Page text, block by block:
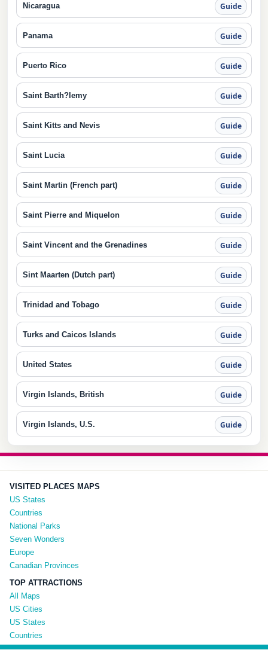
Nicaragua Guide
Panama Guide
Puerto Rico Guide
Saint Barth?lemy Guide
Saint Kitts and Nevis Guide
Saint Lucia Guide
Saint Martin (French part) Guide
Saint Pierre and Miquelon Guide
Saint Vincent and the Grenadines Guide
Sint Maarten (Dutch part) Guide
Trinidad and Tobago Guide
Turks and Caicos Islands Guide
United States Guide
Virgin Islands, British Guide
Virgin Islands, U.S. Guide
VISITED PLACES MAPS
US States
Countries
National Parks
Seven Wonders
Europe
Canadian Provinces
TOP ATTRACTIONS
All Maps
US Cities
US States
Countries